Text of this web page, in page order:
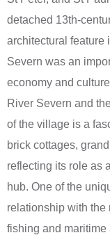
detached 13th-
architectural feature
Severn was an
economy and
River Severn and
of the village is a
brick cottages,
reflecting its role as
hub. One of the
relationship with the
fishing and